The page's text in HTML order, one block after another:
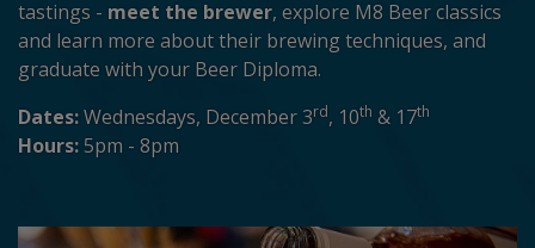
tastings - meet the brewer, explore M8 Beer classics
and learn more about their brewing techniques, and
graduate with your Beer Diploma.
Dates:Wednesdays, December 3rd, 10th & 17th
Hours:5pm - 8pm